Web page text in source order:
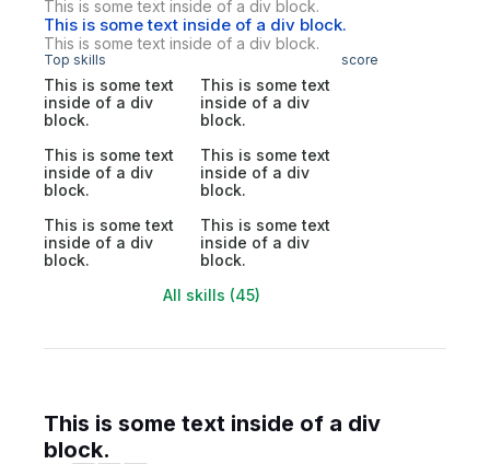
This is some text inside of a div block.
This is some text inside of a div block.
This is some text inside of a div block.
Top skills score
This is some text
inside of a div
block.
This is some text
inside of a div
block.
This is some text
inside of a div
block.
This is some text
inside of a div
block.
This is some text
inside of a div
block.
This is some text
inside of a div
block.
All skills (45)
This is some text inside of a div
block.